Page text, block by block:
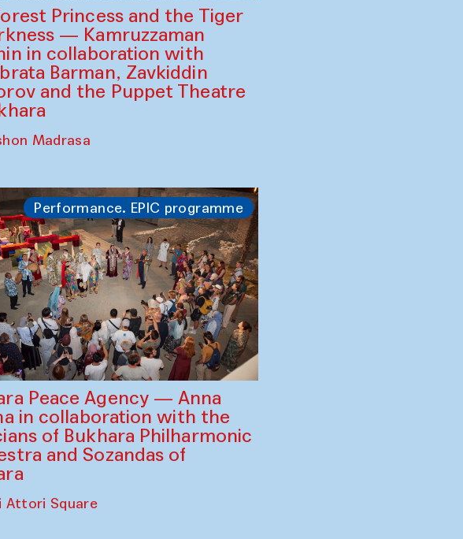
Princess and the Tiger
— Kamruzzaman
in collaboration with
Barman, Zavkiddin
and the Puppet Theatre
Madrasa
Performance. EPIC programme
Peace Agency — Anna
in collaboration with the
of Bukhara Philharmonic
and Sozandas of
Attori Square